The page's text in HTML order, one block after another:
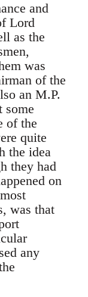
and
Lord
as the
was
of the
an M.P.
some
of the
quite
the idea
they had
on
was that
any